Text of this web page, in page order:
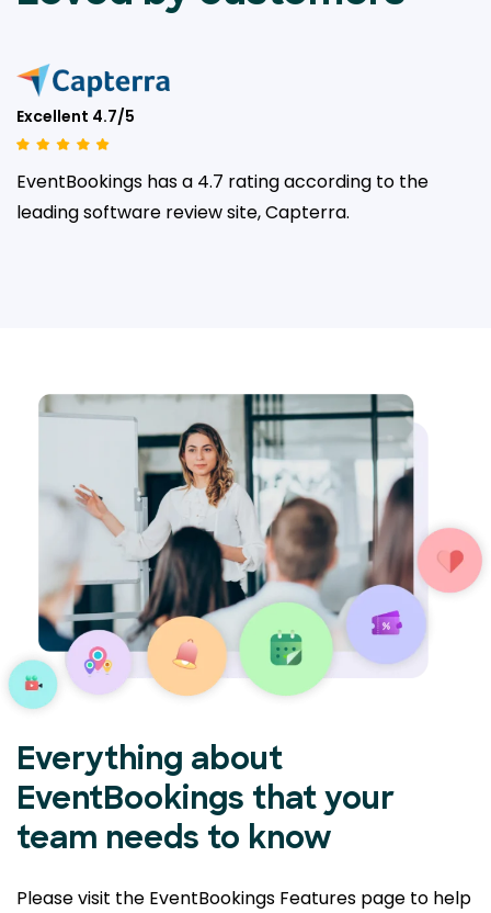
Excellent 4.7/5
EventBookings has a 4.7 rating according to the
leadingsoftware review site, Capterra.
Everything about
EventBookings that your
team needs to know
Please visit the EventBookings Features page to help